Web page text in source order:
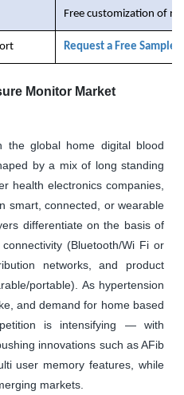
Free customization of
Request a Free Sample
Monitor Market
the global home digital blood
by a mix of long standing
health electronics companies,
smart, connected, or wearable
differentiate on the basis of
(Bluetooth/Wi Fi or
networks, and product
portable). As hypertension
and demand for home based
is intensifying — with
innovations such as AFib
user memory features, while
markets.